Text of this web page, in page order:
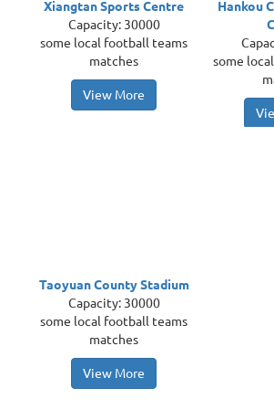
Xiangtan Sports Centre
Capacity: 30000
some local football teams
matches
View More
Hankou
some
Taoyuan County Stadium
Capacity: 30000
some local football teams
matches
View More